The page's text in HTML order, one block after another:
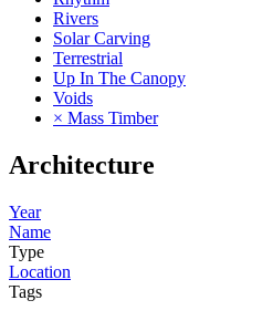
Rivers
Solar Carving
Terrestrial
Up In The Canopy
Voids
× Mass Timber
Architecture
Year
Name
Type
Location
Tags